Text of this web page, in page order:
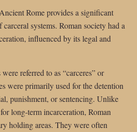
Rome provides a significant
systems. Roman society had a
influenced by its legal and
referred to as “carceres” or
were primarily used for the detention
punishment, or sentencing. Unlike
long-term incarceration, Roman
holding areas. They were often